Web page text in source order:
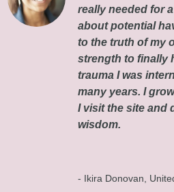
really needed for
about potential
to the truth of my
strength to finally
trauma I was
many years. I
I visit the site and
wisdom.
- Ikira Donovan,